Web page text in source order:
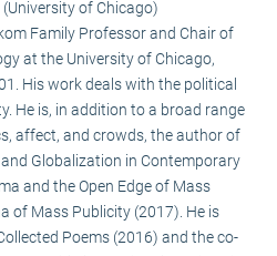
of Chicago)
Family Professor and Chair of
at the University of Chicago,
His work deals with the political
He is, in addition to a broad range
affect, and crowds, the author of
Globalization in Contemporary
and the Open Edge of Mass
of Mass Publicity (2017). He is
Poems (2016) and the co-